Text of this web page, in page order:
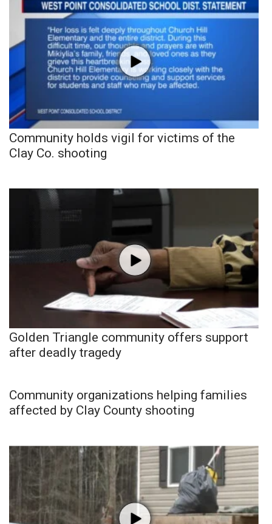
Community holds vigil for victims of the
Clay Co. shooting
Golden Triangle community offers support
after deadly tragedy
Community organizations helping families
affected by Clay County shooting